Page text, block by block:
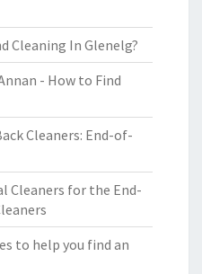
Cleaning In Glenelg?
- How to Find
Cleaners: End-of-
Cleaners for the End-
to help you find an